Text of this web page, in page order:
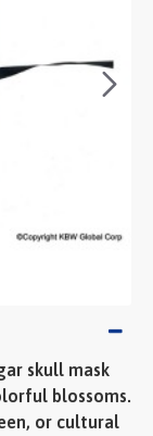
skull mask
blossoms.
or cultural